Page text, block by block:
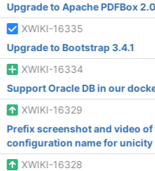
Upgrade to Apache PDFBox
XWIKI-16335
Upgrade to Bootstrap 3.4.1
XWIKI-16334
Support Oracle DB in our
XWIKI-16329
Prefix screenshot and video
configuration name for unicity
XWIKI-16328